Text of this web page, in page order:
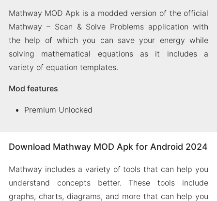
Mathway MOD Apk is a modded version of the official
Mathway – Scan & Solve Problems application with
the help of which you can save your energy while
solving mathematical equations as it includes a
variety of equation templates.
Mod features
Premium Unlocked
Download Mathway MOD Apk for Android 2024
Mathway includes a variety of tools that can help you
understand concepts better. These tools include
graphs, charts, diagrams, and more that can help you